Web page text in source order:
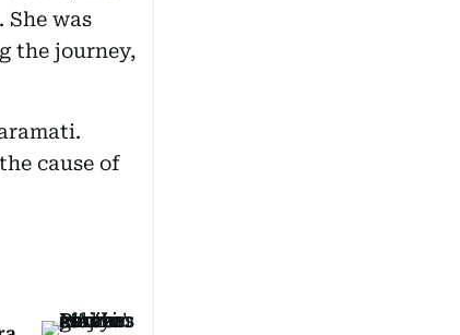
She was
the journey,
cause of